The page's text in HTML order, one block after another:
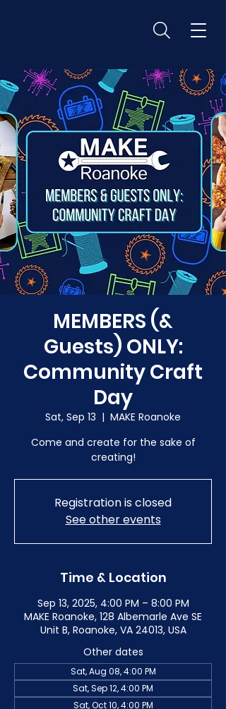
MEMBERS (&
Guests) ONLY:
Community Craft
Day
Sat, Sep 13
  |
MAKE Roanoke
Come and create for the sake of
creating!
Registration is closed
See other events
Time & Location
Sep 13, 2025, 4:00 PM – 8:00 PM
MAKE Roanoke, 128 Albemarle Ave SE
Unit B, Roanoke, VA 24013, USA
Other dates
Sat, Aug 08, 4:00 PM
Sat, Sep 12, 4:00 PM
Sat, Oct 10, 4:00 PM